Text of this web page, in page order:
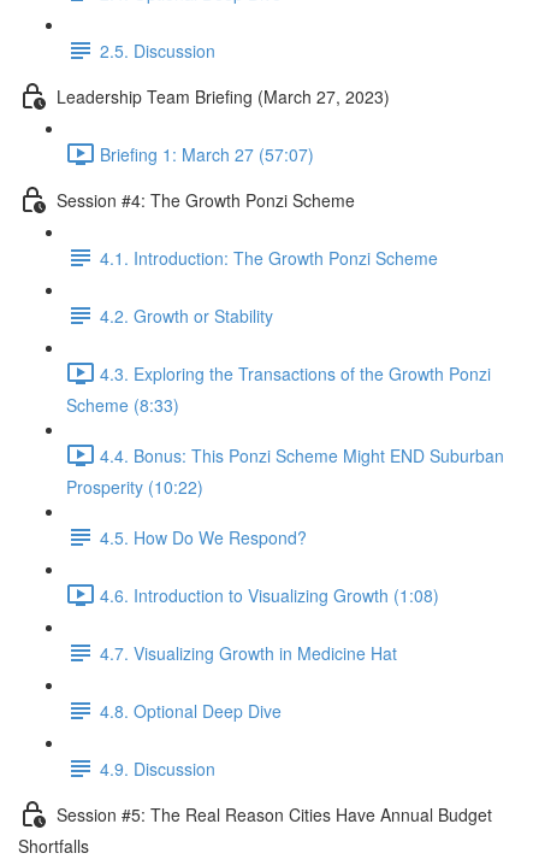
2.5. Discussion
Leadership Team Briefing (March 27, 2023)
Briefing 1: March 27 (57:07)
Session #4: The Growth Ponzi Scheme
4.1. Introduction: The Growth Ponzi Scheme
4.2. Growth or Stability
4.3. Exploring the Transactions of the Growth Ponzi
Scheme (8:33)
4.4. Bonus: This Ponzi Scheme Might END Suburban
Prosperity (10:22)
4.5. How Do We Respond?
4.6. Introduction to Visualizing Growth (1:08)
4.7. Visualizing Growth in Medicine Hat
4.8. Optional Deep Dive
4.9. Discussion
Session #5: The Real Reason Cities Have Annual Budget
Shortfalls